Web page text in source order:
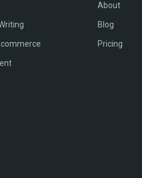
About
Blog
Pricing